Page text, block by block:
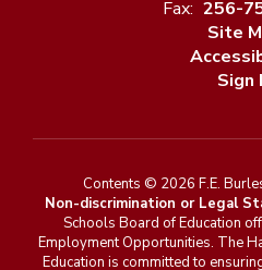
Fax: 256-
Site
Sign
Contents © 2026 F.E.
Non-discrimination or Legal
Schools Board of Education
Employment Opportunities. The
Education is committed to